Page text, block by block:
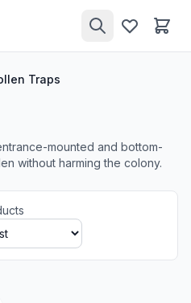
Traps
mounted and bottom-
without harming the colony.